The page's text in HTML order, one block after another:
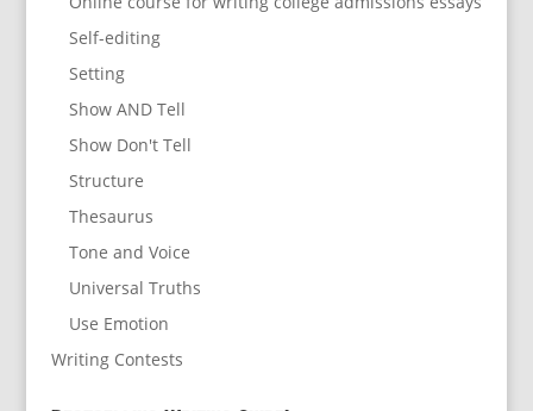
Self-editing
Setting
Show AND Tell
Show Don't Tell
Structure
Thesaurus
Tone and Voice
Universal Truths
Use Emotion
Writing Contests